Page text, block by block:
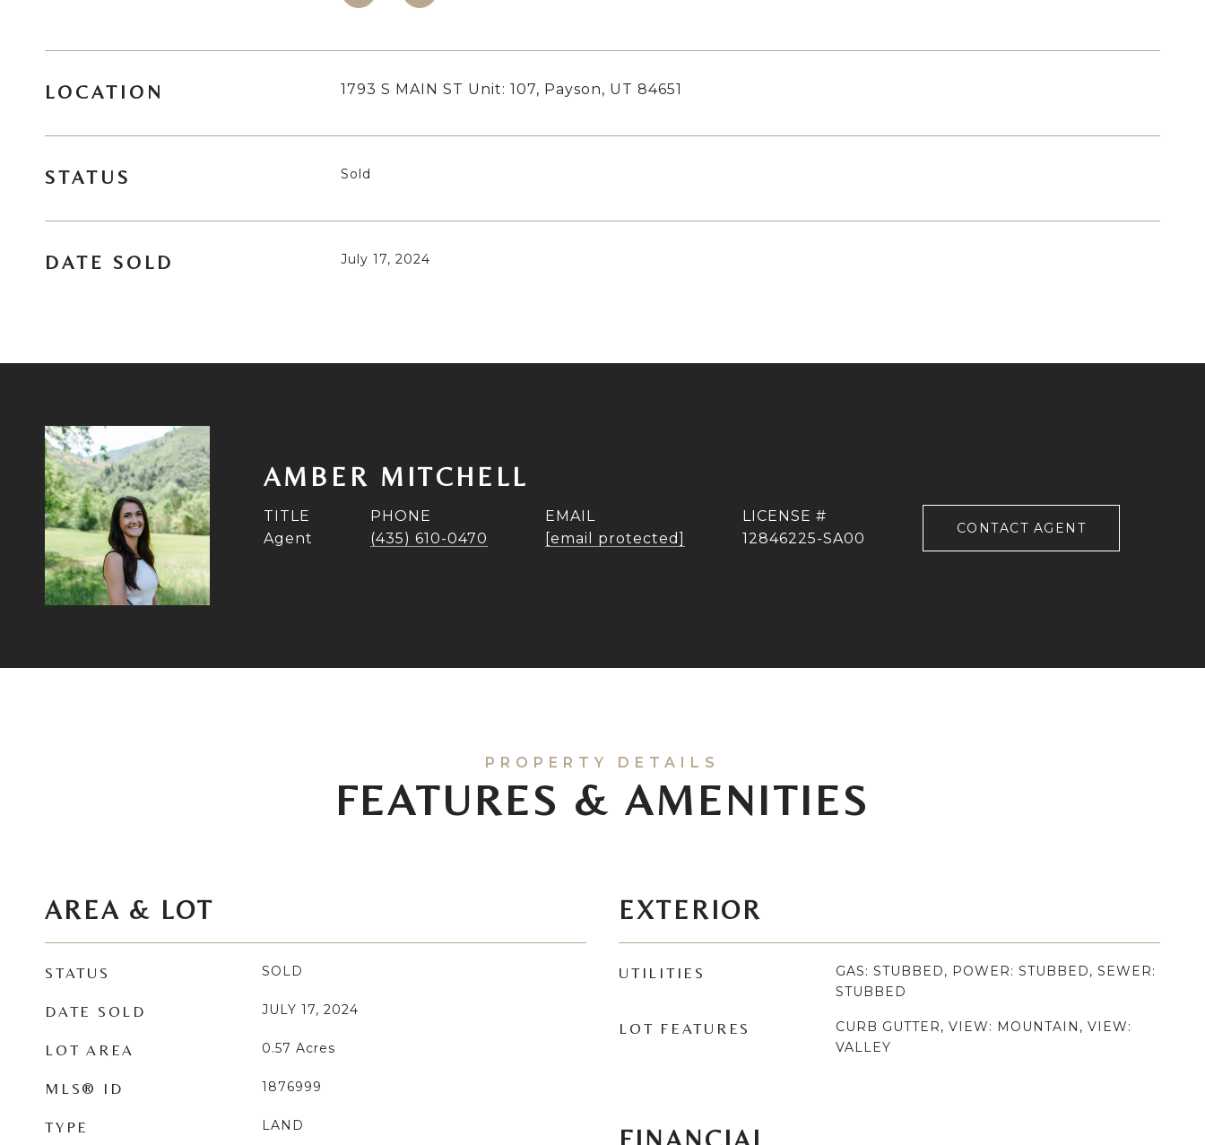
LOCATION 1793 S MAIN ST Unit: 107, Payson, UT 84651
STATUS Sold
DATE SOLD July 17, 2024
AMBER MITCHELL
TITLE
Agent
PHONE
(435) 610-0470
EMAIL
[email protected]
12846225-SA00
CONTACT AGENT
FEATURES & AMENITIES
AREA & LOT
STATUS SOLD
DATE SOLD JULY 17, 2024
LOT AREA 0.57 Acres
MLS® ID 1876999
TYPE LAND
EXTERIOR
UTILITIES
GAS: STUBBED, POWER: STUBBED, SEWER:
STUBBED
LOT FEATURES
CURB GUTTER, VIEW: MOUNTAIN, VIEW:
VALLEY